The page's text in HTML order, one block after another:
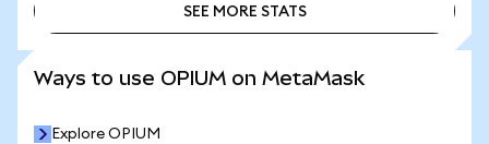
SEE MORE STATS
Ways to use OPIUM on MetaMask
Explore OPIUM